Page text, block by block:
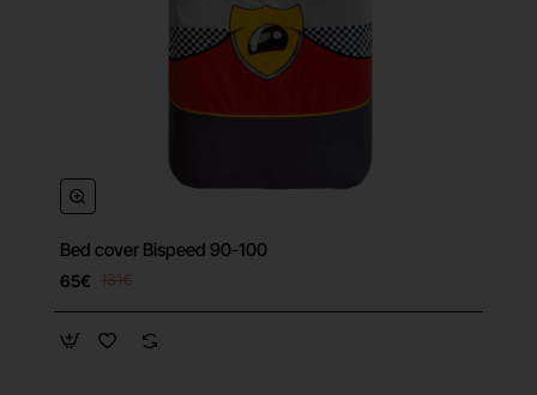
Bed cover Bispeed 90-100
65€ 131€